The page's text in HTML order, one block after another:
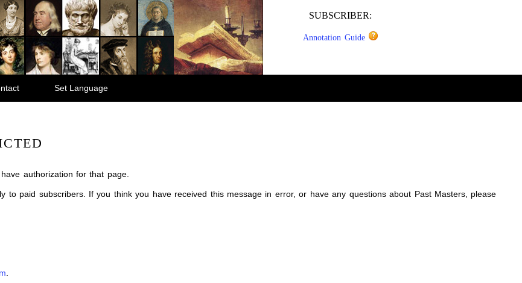
SUBSCRIBER:
Annotation Guide
Set Language
authorization for that page.
to paid subscribers. If you think you have received this message in error, or have any questions about Past Masters, please